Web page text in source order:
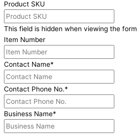
Product SKU
This field is hidden when viewing the form
Item Number
Contact Name*
Contact Phone No.*
Business Name*